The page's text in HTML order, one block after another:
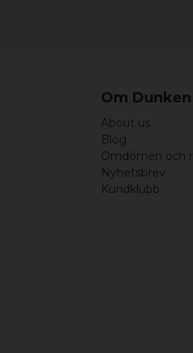
Om Dunken
About us
Blog
Omdömen och
Nyhetsbrev
Kundklubb